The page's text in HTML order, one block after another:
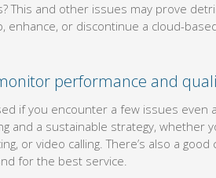
This and other issues may prove
enhance, or discontinue a cloud-
performance and
if you encounter a few issues
and a sustainable strategy, whether
or video calling. There’s also a
for the best service.